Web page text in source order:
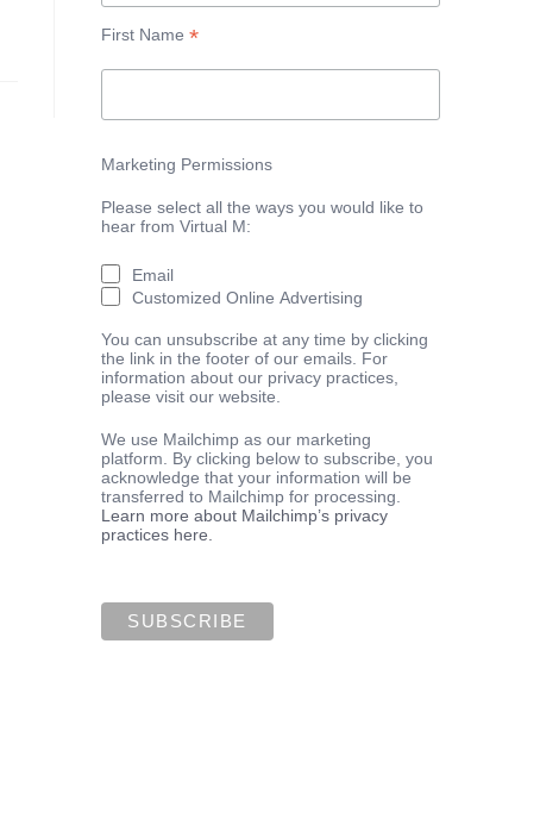
First Name*
Marketing Permissions
Please select all the ways you would like to
hear from Virtual M:
Email
Customized Online Advertising
You can unsubscribe at any time by clicking
the link in the footer of our emails. For
information about our privacy practices,
please visit our website.
We use Mailchimp as our marketing
platform. By clicking below to subscribe, you
acknowledge that your information will be
transferred to Mailchimp for processing.
Learn more about Mailchimp’s privacy
practices here.